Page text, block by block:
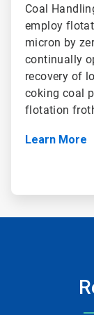
Coal
employ
micron by
continually
recovery of
coking coal
flotation
Learn More